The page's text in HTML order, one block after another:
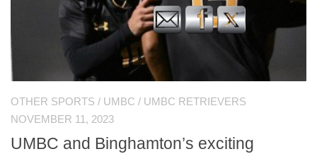
OTHER SPORTS / UMBC / UMBC RETRIEVERS
NOVEMBER 11, 2023
UMBC and Binghamton’s exciting